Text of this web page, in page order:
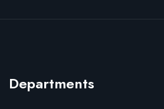
Departments